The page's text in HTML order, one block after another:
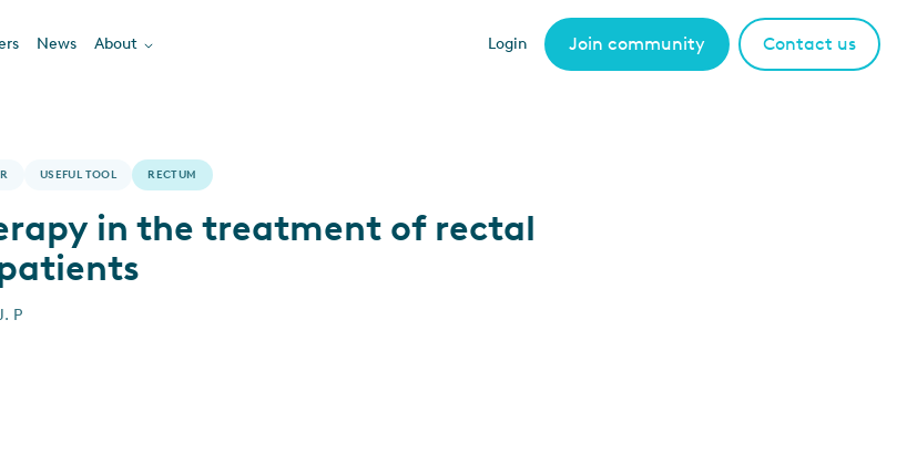
News About Login Join community Contact us
USEFUL TOOL RECTUM
in the treatment of rectal
P